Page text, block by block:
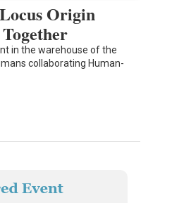
Origin
in the warehouse of the
collaborating Human-